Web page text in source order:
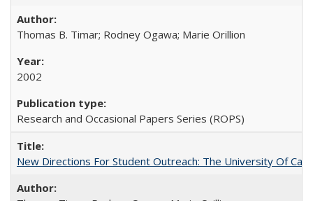
Thomas B. Timar; Rodney Ogawa; Marie Orillion
2002
Research and Occasional Papers Series (ROPS)
New Directions For Student Outreach: The University Of